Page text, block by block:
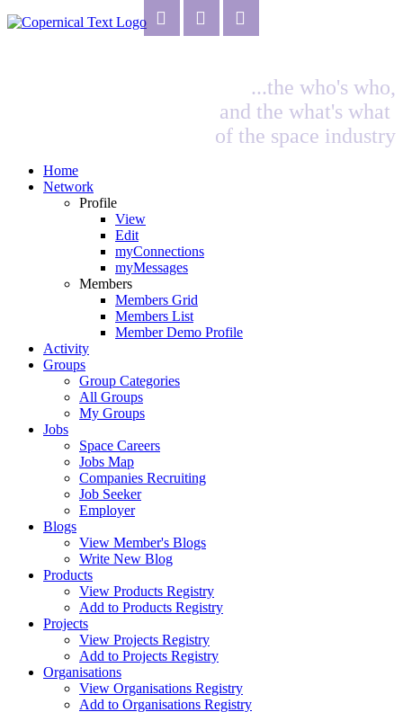
...the who's who,
and the what's what
of the space industry
Home
Network
Profile
View
Edit
myConnections
myMessages
Members
Members Grid
Members List
Member Demo Profile
Activity
Groups
Group Categories
All Groups
My Groups
Jobs
Space Careers
Jobs Map
Companies Recruiting
Job Seeker
Employer
Blogs
View Member's Blogs
Write New Blog
Products
View Products Registry
Add to Products Registry
Projects
View Projects Registry
Add to Projects Registry
Organisations
View Organisations Registry
Add to Organisations Registry